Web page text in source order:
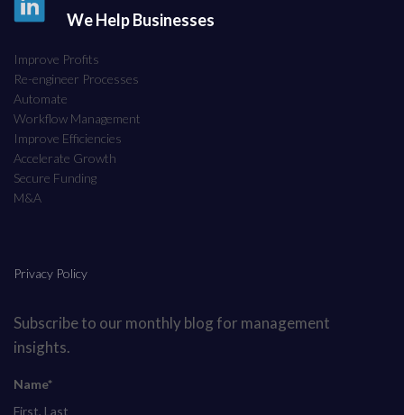
We Help Businesses
Improve Profits
Re-engineer Processes
Automate
Workflow Management
Improve Efficiencies
Accelerate Growth
Secure Funding
M&A
Privacy Policy
Subscribe to our monthly blog for management
insights.
Name*